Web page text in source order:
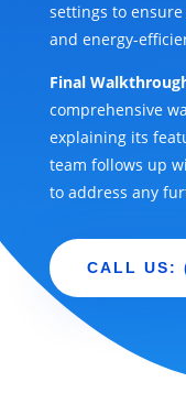
settings to
and energy-
Final
comprehensive
explaining its
team follows up
to address any
CALL US: